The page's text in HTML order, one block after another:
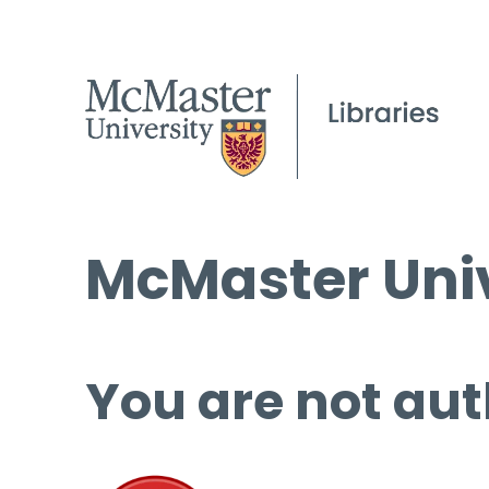
McMaster
You are not